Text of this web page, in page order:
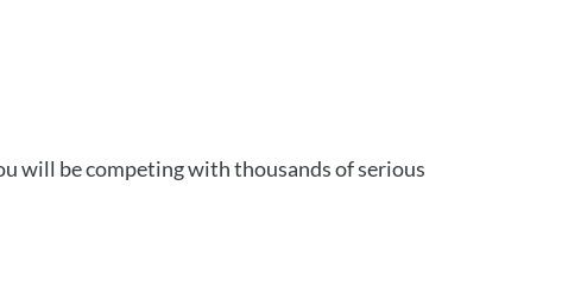
will be competing with thousands of serious